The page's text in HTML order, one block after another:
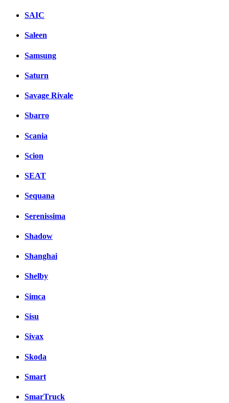
SAIC
Saleen
Samsung
Saturn
Savage Rivale
Sbarro
Scania
Scion
SEAT
Sequana
Serenissima
Shadow
Shanghai
Shelby
Simca
Sisu
Sivax
Skoda
Smart
SmarTruck